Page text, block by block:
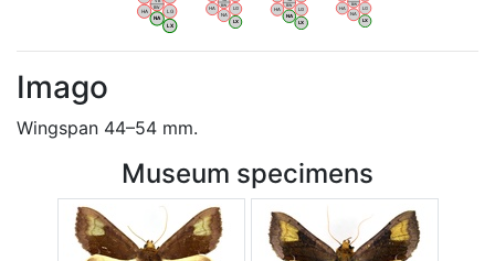
HA
NA
LG
LX
BW
HA
NA
LG
LX
BW
HA
NA
LG
LX
BW
HA
NA
LG
LX
BW
Imago
Wingspan 44–54 mm.
Museum specimens